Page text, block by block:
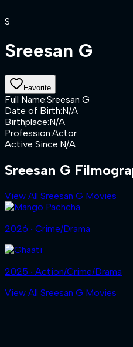
S
Sreesan G
Favorite
Full Name:Sreesan G
Date of Birth:N/A
Birthplace:N/A
Profession:Actor
Active Since:N/A
Sreesan G
View All Sreesan G Movies
2026 ‧ Crime/Drama
2025 ‧ Action/Crime/Drama
View All Sreesan G Movies